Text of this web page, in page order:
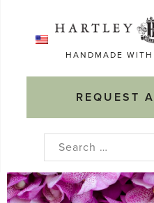
HANDMADE
REQUEST
Search